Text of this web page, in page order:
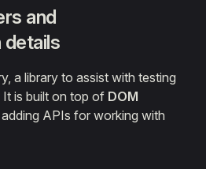
and
details
a library to assist with testing
is built on top of DOM
APIs for working with